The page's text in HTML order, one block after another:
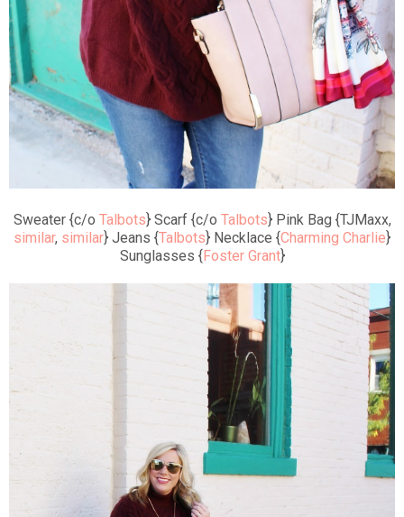
Sweater {c/o Talbots} Scarf {c/o Talbots} Pink Bag {TJMaxx,
similar, similar} Jeans {Talbots} Necklace {Charming Charlie}
Sunglasses {Foster Grant}